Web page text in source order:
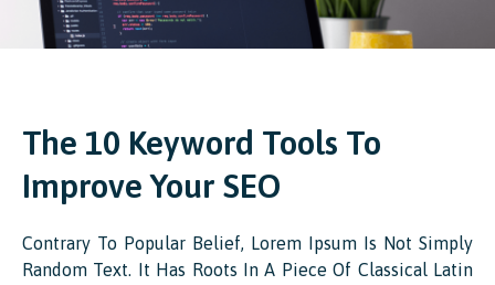
The 10 Keyword Tools To
Improve Your SEO
Contrary To Popular Belief, Lorem Ipsum Is Not Simply
Random Text. It Has Roots In A Piece Of Classical Latin